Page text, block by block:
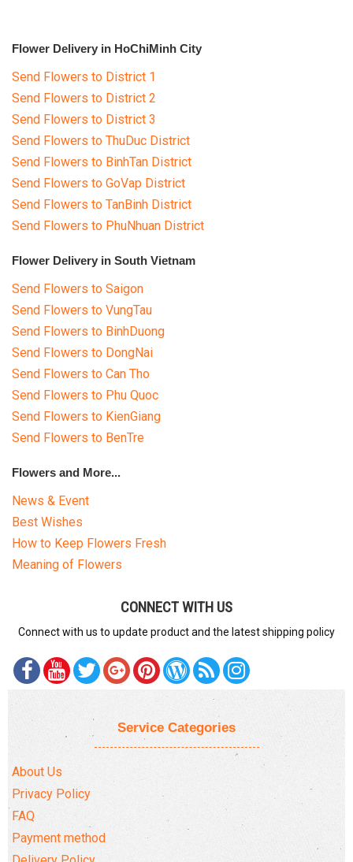
Flower Delivery in HoChiMinh City
Send Flowers to District 1
Send Flowers to District 2
Send Flowers to District 3
Send Flowers to ThuDuc District
Send Flowers to BinhTan District
Send Flowers to GoVap District
Send Flowers to TanBinh District
Send Flowers to PhuNhuan District
Flower Delivery in South Vietnam
Send Flowers to Saigon
Send Flowers to VungTau
Send Flowers to BinhDuong
Send Flowers to DongNai
Send Flowers to Can Tho
Send Flowers to Phu Quoc
Send Flowers to KienGiang
Send Flowers to BenTre
Flowers and More...
News & Event
Best Wishes
How to Keep Flowers Fresh
Meaning of Flowers
CONNECT WITH US
Connect with us to update product and the latest shipping policy
Service Categories
About Us
Privacy Policy
FAQ
Payment method